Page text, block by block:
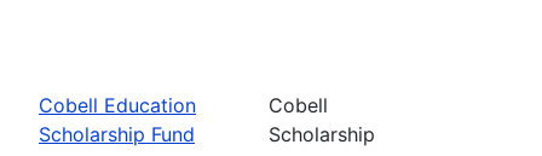
Cobell Education
Scholarship Fund
Cobell
Scholarship